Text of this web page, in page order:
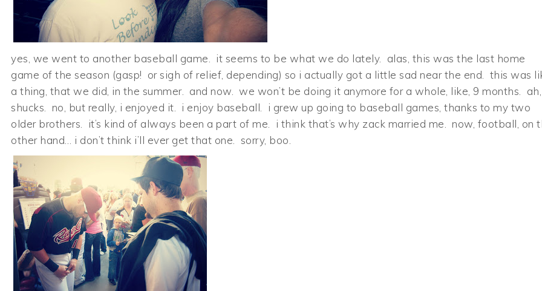
yes, we went to another baseball game. it seems to be what we do lately. alas, this was the last home
game of the season (gasp! or sigh of relief, depending) so i actually got a little sad near the end. this was
a thing, that we did, in the summer. and now. we won’t be doing it anymore for a whole, like, 9 months. ah,
shucks. no, but really, i enjoyed it. i enjoy baseball. i grew up going to baseball games, thanks to my two
older brothers. it’s kind of always been a part of me. i think that’s why zack married me. now, football, on
other hand… i don’t think i’ll ever get that one. sorry, boo.